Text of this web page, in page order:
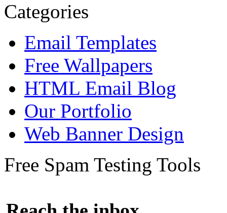
Categories
Email Templates
Free Wallpapers
HTML Email Blog
Our Portfolio
Web Banner Design
Free Spam Testing Tools